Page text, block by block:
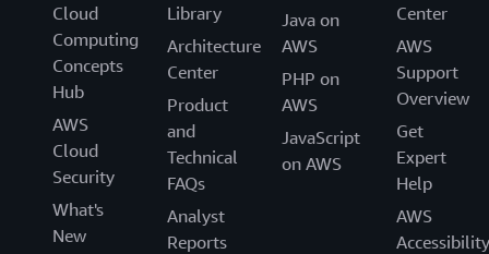
Cloud
Computing
Concepts
Hub
AWS
Cloud
Security
What's
New
Library
Architecture
Center
Product
and
Technical
FAQs
Analyst
Reports
Java on
AWS
PHP on
AWS
JavaScript
on AWS
Center
AWS
Support
Overview
Get
Expert
Help
AWS
Accessibility